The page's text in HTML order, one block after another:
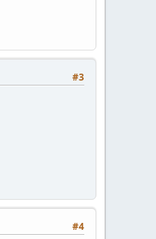
#3
#4